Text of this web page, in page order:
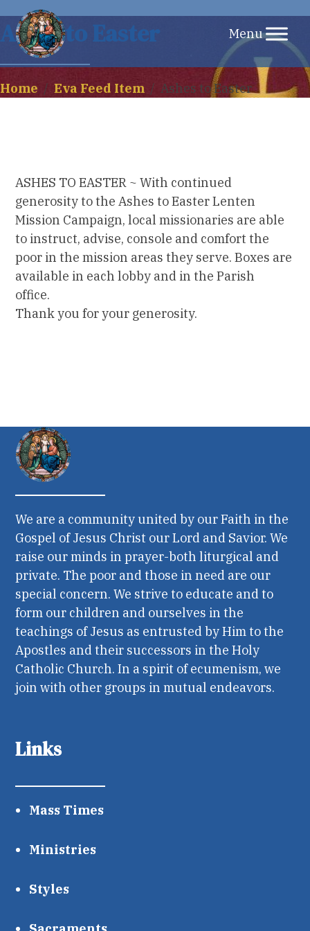
Skip
to
content
Ashes to Easter
Home / Eva Feed Item / Ashes to Easter
ASHES TO EASTER ~ With continued
generosity to the Ashes to Easter Lenten
Mission Campaign, local missionaries are able
to instruct, advise, console and comfort the
poor in the mission areas they serve. Boxes are
available in each lobby and in the Parish
office.
Thank you for your generosity.
We are a community united by our Faith in the
Gospel of Jesus Christ our Lord and Savior. We
raise our minds in prayer-both liturgical and
private. The poor and those in need are our
special concern. We strive to educate and to
form our children and ourselves in the
teachings of Jesus as entrusted by Him to the
Apostles and their successors in the Holy
Catholic Church. In a spirit of ecumenism, we
join with other groups in mutual endeavors.
Links
Mass Times
Ministries
Styles